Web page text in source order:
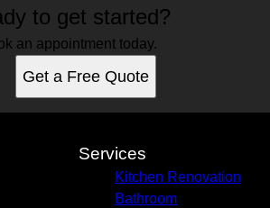
to get started?
an appointment today.
Get a Free Quote
Services
Kitchen Renovation
Bathroom